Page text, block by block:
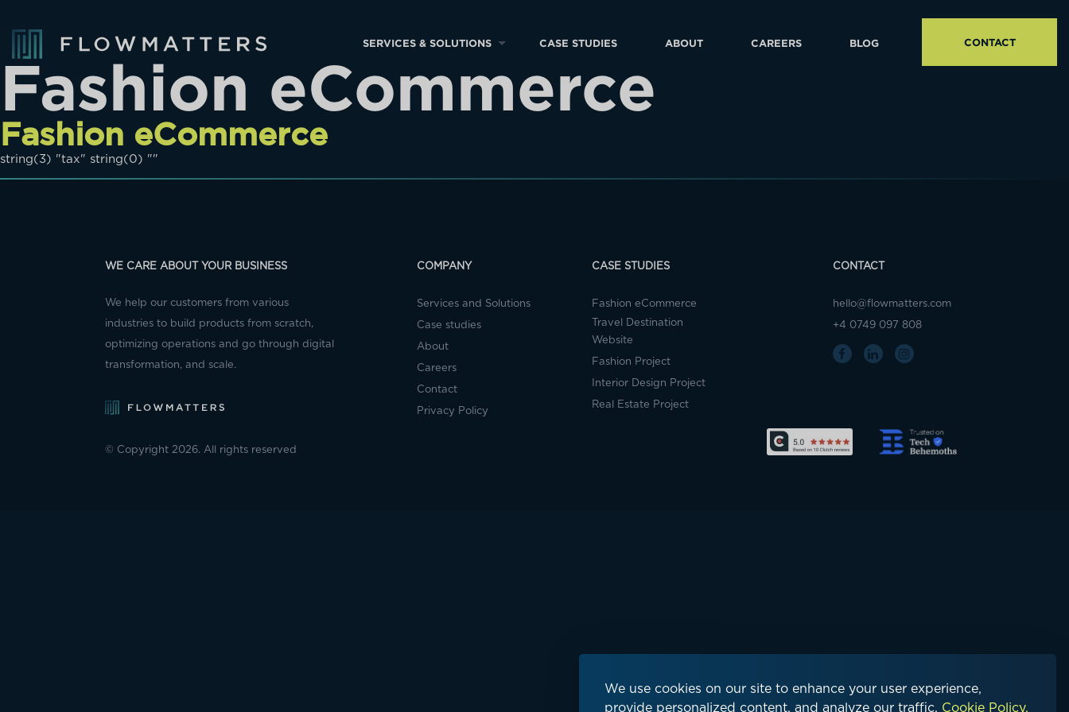
We use cookies on our site to enhance your user experience,
provide personalized content, and analyze our traffic. Cookie Policy.
SERVICES & SOLUTIONS CASE STUDIES ABOUT CAREERS BLOG CONTACT
Fashion eCommerce
Fashion eCommerce
string(3) "tax" string(0) ""
WE CARE ABOUT YOUR BUSINESS
We help our customers from various
industries to build products from scratch,
optimizing operations and go through digital
transformation, and scale.
© Copyright 2026. All rights reserved
COMPANY
Services and Solutions
Case studies
About
Careers
Contact
Privacy Policy
CASE STUDIES
Fashion eCommerce
Travel Destination
Website
Fashion Project
Interior Design Project
Real Estate Project
CONTACT
hello@flowmatters.com
+4 0749 097 808